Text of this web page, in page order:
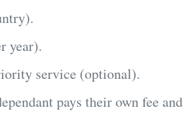
year).
service (optional).
pays their own fee and